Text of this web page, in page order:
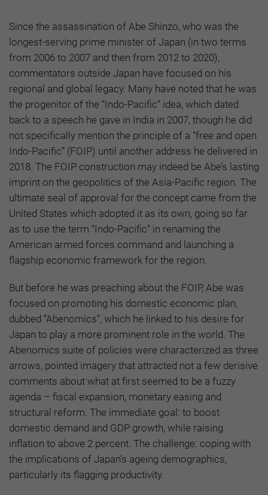
Since the assassination of Abe Shinzo, who was the
longest-serving prime minister of Japan (in two terms
from 2006 to 2007 and then from 2012 to 2020),
commentators outside Japan have focused on his
regional and global legacy. Many have noted that he was
the progenitor of the “Indo-Pacific” idea, which dated
back to a speech he gave in India in 2007, though he did
not specifically mention the principle of a “free and open
Indo-Pacific” (FOIP) until another address he delivered in
2018. The FOIP construction may indeed be Abe’s lasting
imprint on the geopolitics of the Asia-Pacific region. The
ultimate seal of approval for the concept came from the
United States which adopted it as its own, going so far
as to use the term “Indo-Pacific” in renaming the
American armed forces command and launching a
flagship economic framework for the region.
But before he was preaching about the FOIP, Abe was
focused on promoting his domestic economic plan,
dubbed “Abenomics”, which he linked to his desire for
Japan to play a more prominent role in the world. The
Abenomics suite of policies were characterized as three
arrows, pointed imagery that attracted not a few derisive
comments about what at first seemed to be a fuzzy
agenda – fiscal expansion, monetary easing and
structural reform. The immediate goal: to boost
domestic demand and GDP growth, while raising
inflation to above 2 percent. The challenge: coping with
the implications of Japan’s ageing demographics,
particularly its flagging productivity.